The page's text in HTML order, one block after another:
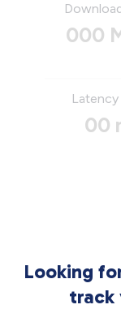
000
00
Looking
track